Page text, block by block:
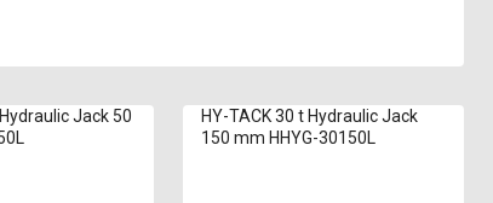
Jack 50
HY-TACK 30 t Hydraulic Jack
150 mm HHYG-30150L